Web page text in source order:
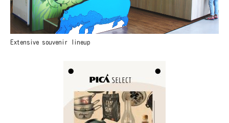
Extensive souvenir lineup